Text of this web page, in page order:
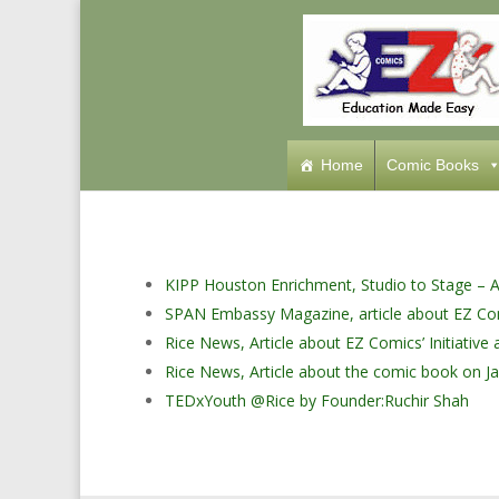
Home Comic Books
KIPP Houston Enrichment, Studio to Stage –
SPAN Embassy Magazine, article about EZ
Rice News, Article about EZ Comics’
Rice News, Article about the comic book on
TEDxYouth @Rice by Founder:Ruchir Shah